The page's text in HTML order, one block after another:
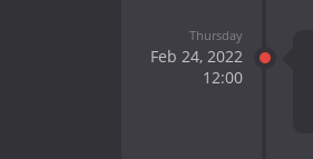
Thursday
Feb 24, 2022
12:00